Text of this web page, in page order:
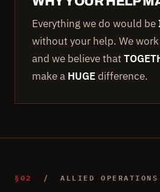
Everything we do would be
without your help. We
and we believe that
make a HUGEdifference.
§02 / ALLIED OPERATIONS